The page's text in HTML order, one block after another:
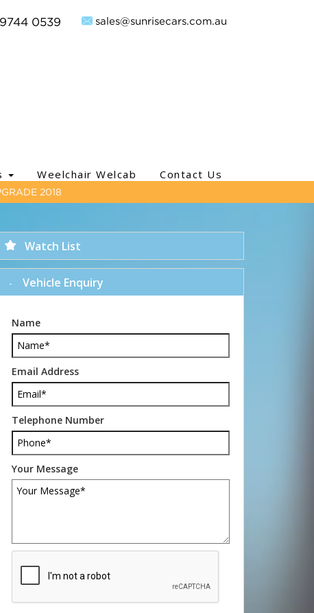
sales@sunrisecars.com.au
0539
Weelchair Welcab Contact Us
2018
Watch List
Vehicle Enquiry
Name
Email Address
Telephone Number
Your Message